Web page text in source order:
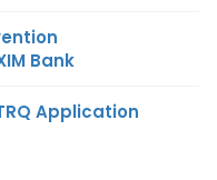
Bank
Application